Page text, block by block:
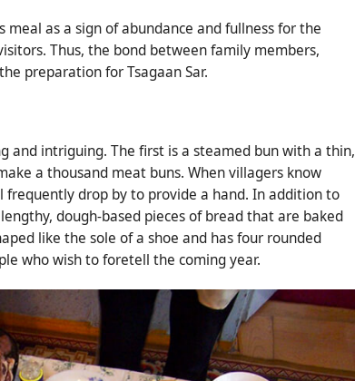
as a sign of abundance and fullness for the
Thus, the bond between family members,
preparation for Tsagaan Sar.
and intriguing. The first is a steamed bun with a thin,
a thousand meat buns. When villagers know
drop by to provide a hand. In addition to
dough-based pieces of bread that are baked
like the sole of a shoe and has four rounded
who wish to foretell the coming year.